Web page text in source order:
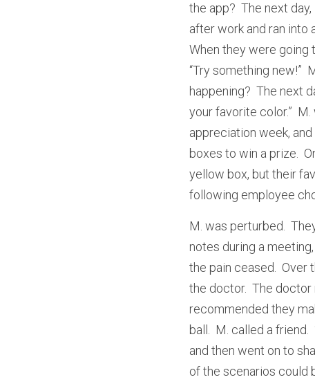
the app?  The next
after work and ran into
When they were going
“Try something new!”
happening?  The next
your favorite color.”
appreciation week,
boxes to win a prize.
yellow box, but their
following employee
M. was perturbed.
notes during a
the pain ceased.
the doctor.  The
recommended they
ball.  M. called a friend.
and then went on to
of the scenarios could